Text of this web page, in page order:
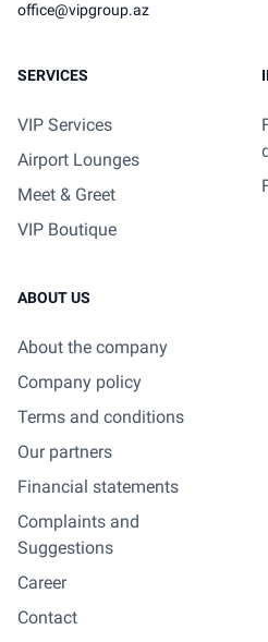
office@vipgroup.az
SERVICES
VIP Services
Airport Lounges
Meet & Greet
VIP Boutique
ABOUT US
About the company
Company policy
Terms and conditions
Our partners
Financial statements
Complaints and
Suggestions
Career
Contact